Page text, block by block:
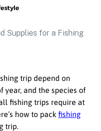
trip depend on
year, and the species of
fishing trips require at
how to pack fishing
trip.